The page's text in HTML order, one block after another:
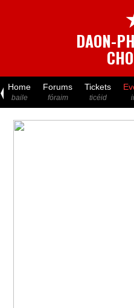
DAON-
Home
baile
Forums
fóraim
Tickets
ticéid